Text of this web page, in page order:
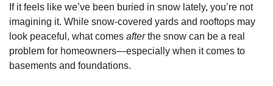
If it feels like we’ve been buried in snow lately, you’re not
imagining it. While snow-covered yards and rooftops may
look peaceful, what comes afterthe snow can be a real
problem for homeowners—especially when it comes to
basements and foundations.